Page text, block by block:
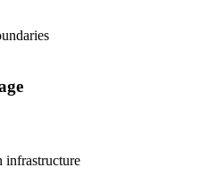
infrastructure